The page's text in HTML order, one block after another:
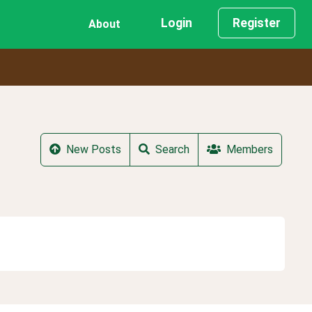
About Login Register
New Posts Search Members